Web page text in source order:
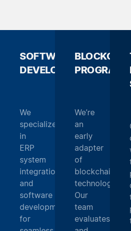
SOFTWARE
DEVELOPMENT_
We
specialize
in
ERP
system
integration
and
software
development
for
We’re
an
early
adapter
of
blockchain
technology.
Our
team
evaluates